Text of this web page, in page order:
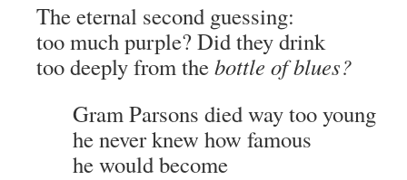
The eternal second guessing:
too much purple? Did they drink
too deeply from thebottle of blues?
Gram Parsons died way too young
he never knew how famous
he would become